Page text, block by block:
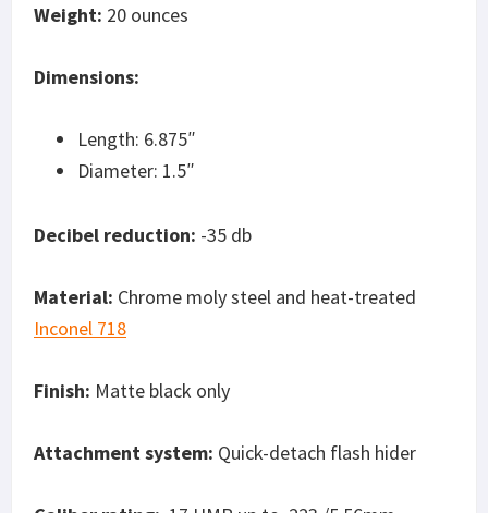
Weight: 20 ounces
Dimensions:
Length: 6.875″
Diameter: 1.5″
Decibel reduction: -35 db
Material: Chrome moly steel and heat-treated
Inconel 718
Finish: Matte black only
Attachment system: Quick-detach flash hider